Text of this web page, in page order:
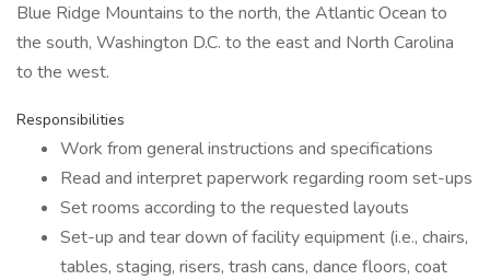
Blue Ridge Mountains to the north, the Atlantic Ocean to
the south, Washington D.C. to the east and North Carolina
to the west.
Responsibilities
Work from general instructions and specifications
Read and interpret paperwork regarding room set-ups
Set rooms according to the requested layouts
Set-up and tear down of facility equipment (i.e., chairs,
tables, staging, risers, trash cans, dance floors, coat